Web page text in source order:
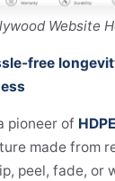
Website
free
pioneer of
made from
peel, fade, or